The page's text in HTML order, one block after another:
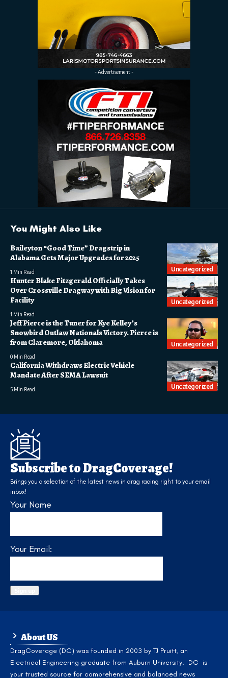
- Advertisement -
You Might Also Like
Uncategorized
Baileyton “Good Time” Dragstrip in
Alabama Gets Major Upgrades for 2025
1 Min Read
Uncategorized
Hunter Blake Fitzgerald Officially Takes
Over Crossville Dragway with Big Vision for
Facility
1 Min Read
Uncategorized
Jeff Pierce is the Tuner for Kye Kelley’s
Snowbird Outlaw Nationals Victory. Pierce is
from Claremore, Oklahoma
0 Min Read
Uncategorized
California Withdraws Electric Vehicle
Mandate After SEMA Lawsuit
5 Min Read
Subscribe to DragCoverage!
Brings you a selection of the latest news in drag racing right to your email
inbox!
Your Name
Your Email:
About US
DragCoverage (DC) was founded in 2003 by TJ Pruitt, an
Electrical Engineering greduate from Auburn University. DC is
your trusted source for comprehensive and balanced news